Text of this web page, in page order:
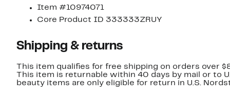
Item #10974071
Core Product ID 333333ZRUY
Shipping & returns
This item qualifies for free shipping on orders over
This item is returnable within 40 days by mail or to
beauty items are only eligible for return in U.S.